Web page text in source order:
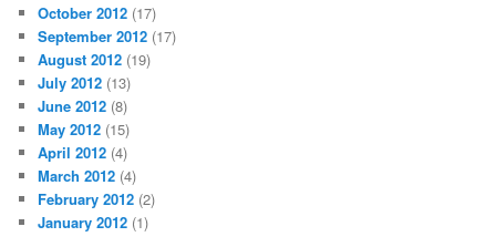
October 2012 (17)
September 2012 (17)
August 2012 (19)
July 2012 (13)
June 2012 (8)
May 2012 (15)
April 2012 (4)
March 2012 (4)
February 2012 (2)
January 2012 (1)